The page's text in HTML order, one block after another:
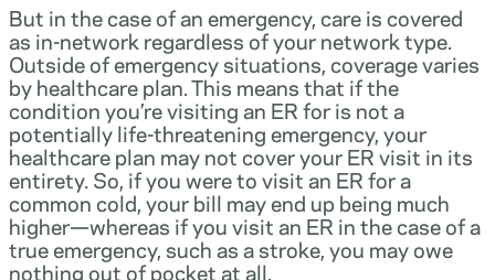
But in the case of an emergency, care is covered
as in-network regardless of your network type.
Outside of emergency situations, coverage varies
by healthcare plan. This means that if the
condition you’re visiting an ER for is not a
potentially life-threatening emergency, your
healthcare plan may not cover your ER visit in its
entirety. So, if you were to visit an ER for a
common cold, your bill may end up being much
higher—whereas if you visit an ER in the case of a
true emergency, such as a stroke, you may owe
nothing out of pocket at all.